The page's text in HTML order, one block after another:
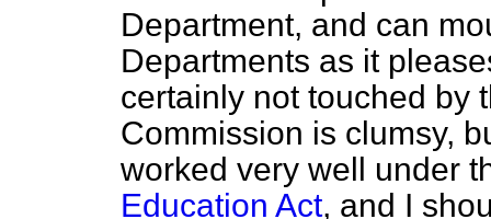
Department, and can
Departments as it
certainly not touched by
Commission is clumsy,
worked very well under
Education Act, and I